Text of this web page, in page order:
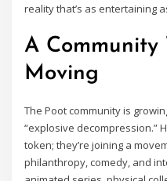
reality that’s as entertaining
A Community
Moving
The Poot community is
“explosive decompression.”
token; they’re joining a
philanthropy, comedy, and